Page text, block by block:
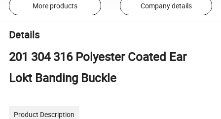
More products Company details
Details
201 304 316 Polyester Coated Ear
Lokt Banding Buckle
Product Description